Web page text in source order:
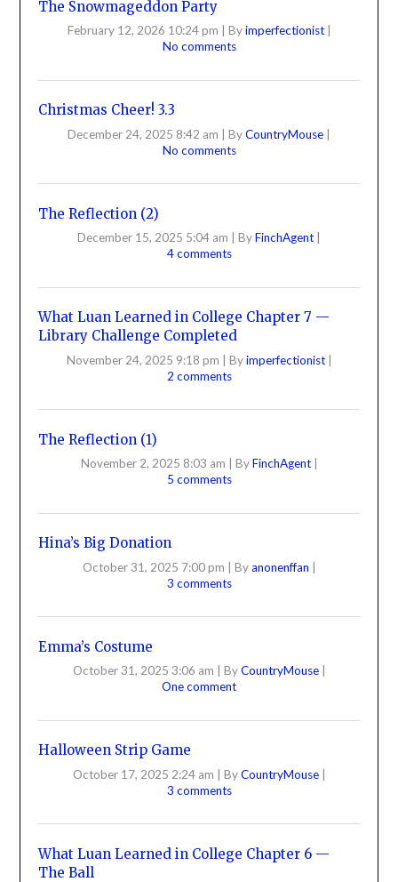
The Snowmageddon Party
February 12, 2026 10:24 pm Byimperfectionist
No comments
Christmas Cheer! 3.3
December 24, 2025 8:42 am ByCountryMouse
No comments
The Reflection (2)
December 15, 2025 5:04 am ByFinchAgent
4 comments
What Luan Learned in College Chapter 7 —
Library Challenge Completed
November 24, 2025 9:18 pm Byimperfectionist
2 comments
The Reflection (1)
November 2, 2025 8:03 am ByFinchAgent
5 comments
Hina’s Big Donation
October 31, 2025 7:00 pm Byanonenffan
3 comments
Emma’s Costume
October 31, 2025 3:06 am ByCountryMouse
One comment
Halloween Strip Game
October 17, 2025 2:24 am ByCountryMouse
3 comments
What Luan Learned in College Chapter 6 —
The Ball